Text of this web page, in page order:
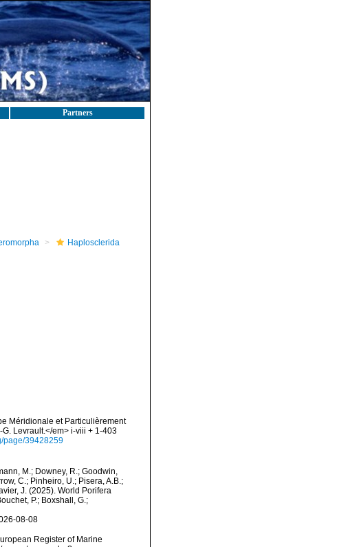
Partners
Haplosclerida
Méridionale et Particulièrement
Levrault.</em> i-viii + 1-403
page/39428259
M.; Downey, R.; Goodwin,
C.; Pinheiro, U.; Pisera, A.B.;
J. (2025). World Porifera
P.; Boxshall, G.;
08-08
Register of Marine